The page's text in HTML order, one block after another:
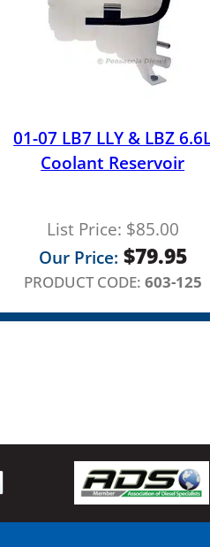
01-07 LB7 LLY & LBZ
Coolant Reservoir
List Price: $85.00
Our Price: $79.95
PRODUCT CODE: 603-125